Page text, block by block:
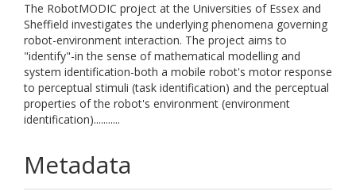
The RobotMODIC project at the Universities of Essex and
Sheffield investigates the underlying phenomena governing
robot-environment interaction. The project aims to
"identify"-in the sense of mathematical modelling and
system identification-both a mobile robot's motor response
to perceptual stimuli (task identification) and the perceptual
properties of the robot's environment (environment
identification)...........
Metadata